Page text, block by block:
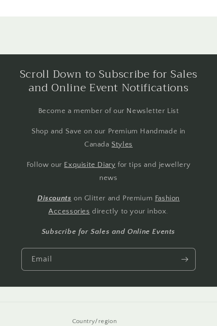
Scroll Down to Subscribe for Sales
and Online Event Notifications
Become a member of our Newsletter List
Shop and Save on our Premium Handmade in
Canada Styles
Follow our Exquisite Diary for tips and jewellery
news
Discounts on Glitter and Premium Fashion
Accessories directly to your inbox.
Subscribe for Sales and Online Events
Email
Country/region